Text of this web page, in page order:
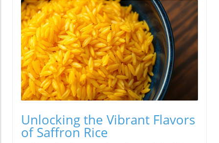
Unlocking the Vibrant Flavors
of Saffron Rice